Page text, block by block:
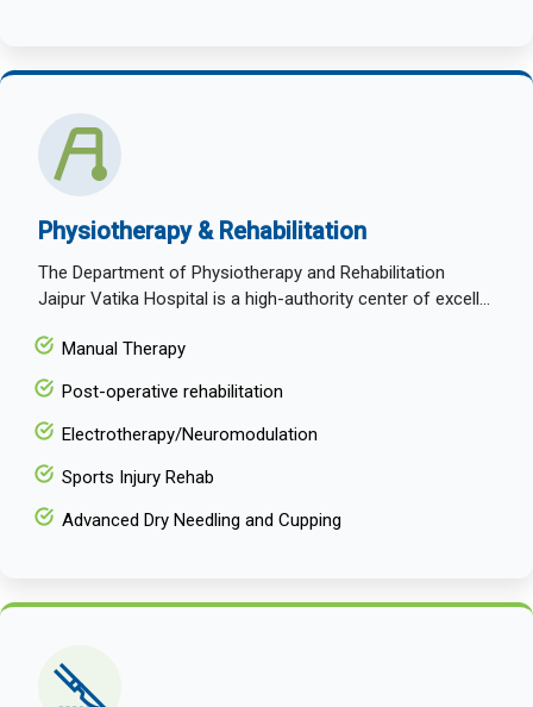
Physiotherapy & Rehabilitation
The Department of Physiotherapy and Rehabilitation
Jaipur Vatika Hospital is a high-authority center of excell...
Manual Therapy
Post-operative rehabilitation
Electrotherapy/Neuromodulation
Sports Injury Rehab
Advanced Dry Needling and Cupping